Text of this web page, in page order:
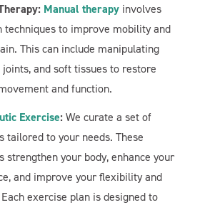
Manual therapy involves
techniques to improve mobility and
This can include manipulating
joints, and soft tissues to restore
and function.
Exercise: We curate a set of
tailored to your needs. These
strengthen your body, enhance your
and improve your flexibility and
exercise plan is designed to